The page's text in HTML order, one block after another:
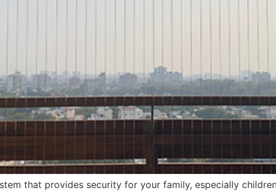
that provides security for your family, especially